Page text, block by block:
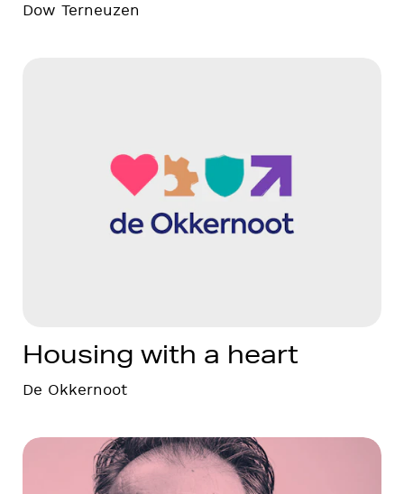
Dow Terneuzen
Housing with a heart
De Okkernoot